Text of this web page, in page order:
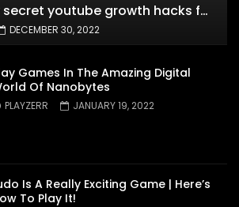
Sharing my secret youtube growth hacks for new channels
DECEMBER 30, 2022
Games In The Amazing Digital
Of Nanobytes
PLAYZERR JANUARY 19, 2022
Is A Really Exciting Game | Here’s
To Play It!